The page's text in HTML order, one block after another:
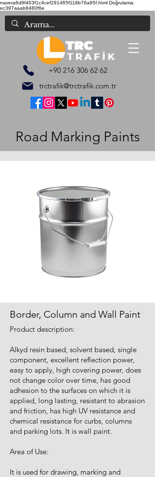
navera6d9f403f1c4cef291465f118b76a95f.html Doğrulama:
ec397aaab8480f6e
trctrafik@trctrafik.com.tr
+90 216 306 62 62
Road Marking Paints
Border, Column and Wall Paint
Product description:
Alkyd resin based, solvent based, single
component, excellent reflection power,
easy to apply, high covering power, does
not change color over time, has good
adhesion to the surfaces on which it is
applied, long lasting, resistant to abrasion
and friction, has high UV resistance and
chemical resistance for curbs, columns
and parking lots. It is wall paint.
Area of Use:
It is used for drawing, marking and